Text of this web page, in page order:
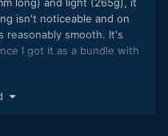
how I shoot and what I
my assumptions.
isn't noticeable and on
reasonably smooth. It's
I got it as a bundle with